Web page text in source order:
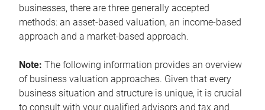
businesses, there are three generally accepted
methods: an asset-based valuation, an income-based
approach and a market-based approach.
Note: The following information provides an overview
of business valuation approaches. Given that every
business situation and structure is unique, it is crucial
to consult with your qualified advisors and tax and